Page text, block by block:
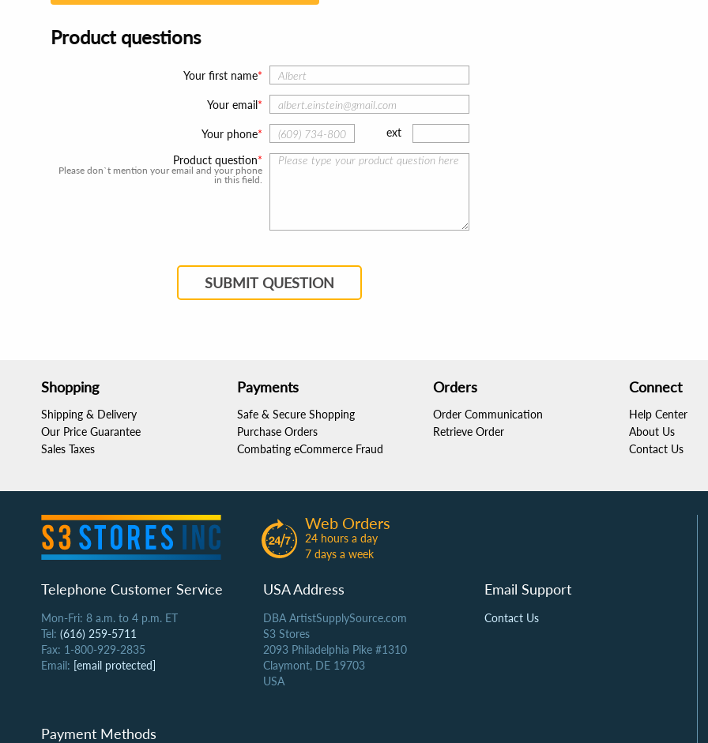
Product questions
Your first name
Your email
Your phone ext
Product question
Please don`t mention your email and your phone
in this field.
SUBMIT QUESTION
Shopping
Shipping & Delivery
Our Price Guarantee
Sales Taxes
Payments
Safe & Secure Shopping
Purchase Orders
Combating eCommerce Fraud
Orders
Order Communication
Retrieve Order
Connect
Help Center
About Us
Contact Us
Web Orders
24 hours a day
7 days a week
Telephone Customer Service
Mon-Fri: 8 a.m. to 4 p.m. ET
Tel: (616) 259-5711
Fax: 1-800-929-2835
Email: [email protected]
USA Address
DBA ArtistSupplySource.com
S3 Stores
2093 Philadelphia Pike #1310
Claymont, DE 19703
USA
Email Support
Contact Us
Payment Methods